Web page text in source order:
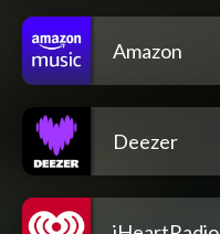
Amazon
Deezer